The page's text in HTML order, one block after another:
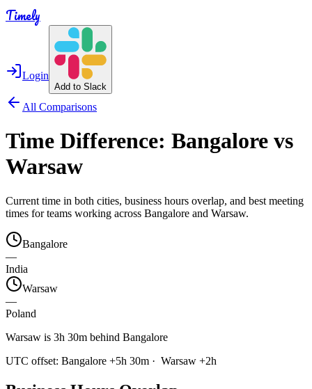
Timely
Login
Add to Slack
All Comparisons
Time Difference: Bangalore vs
Warsaw
Current time in both cities, business hours overlap, and best meeting
times for teams working across Bangalore and Warsaw.
Bangalore
—
India
Warsaw
—
Poland
Warsaw is 3h 30m behind Bangalore
UTC offset: Bangalore +5h 30m · Warsaw +2h